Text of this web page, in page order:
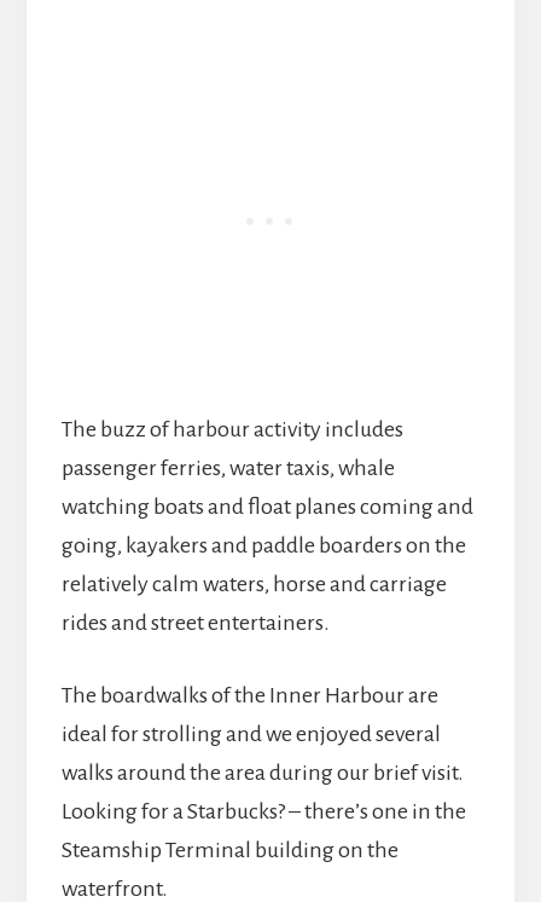
The buzz of harbour activity includes
passenger ferries, water taxis, whale
watching boats and float planes coming and
going, kayakers and paddle boarders on the
relatively calm waters, horse and carriage
rides and street entertainers.
The boardwalks of the Inner Harbour are
ideal for strolling and we enjoyed several
walks around the area during our brief visit.
Looking for a Starbucks? – there’s one in the
Steamship Terminal building on the
waterfront.